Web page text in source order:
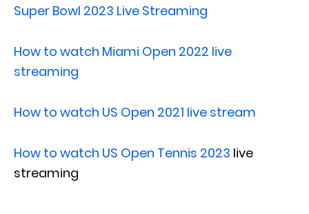
Super Bowl 2023 Live Streaming
How to watch Miami Open 2022 live
streaming
How to watch US Open 2021 live stream
How to watch US Open Tennis 2023 live
streaming